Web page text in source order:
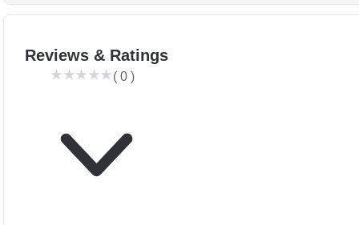
Reviews & Ratings
( 0 )